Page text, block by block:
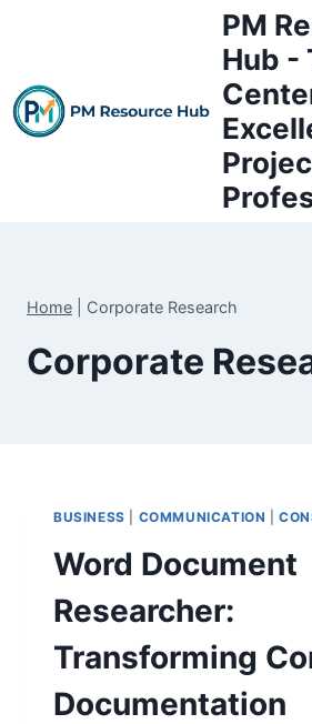
PM
Hub -
Home Corporate Research
Corporate
BUSINESS COMMUNICATION |
Word Document
Researcher:
Transforming
Documentation